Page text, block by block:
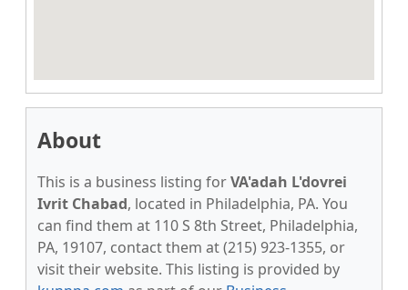
About
This is a business listing forVA'adah L'dovrei
Ivrit Chabad, located in Philadelphia, PA. You
can find them at 110 S 8th Street, Philadelphia,
PA, 19107, contact them at (215) 923-1355, or
visit their website. This listing is provided by